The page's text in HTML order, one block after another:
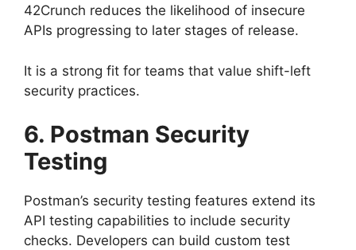
42Crunch reduces the likelihood of insecure
APIs progressing to later stages of release.
It is a strong fit for teams that value shift-left
security practices.
6. Postman Security
Testing
Postman’s security testing features extend its
API testing capabilities to include security
checks. Developers can build custom test